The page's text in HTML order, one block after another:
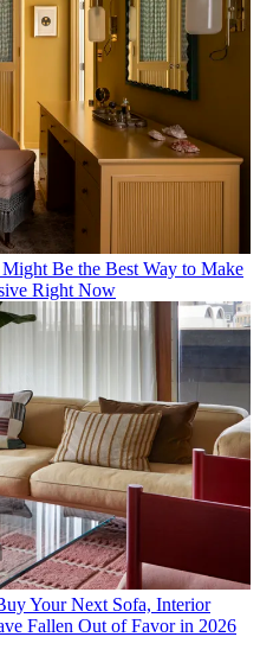
Might Be the Best Way to Make
Right Now
Your Next Sofa, Interior
Fallen Out of Favor in 2026